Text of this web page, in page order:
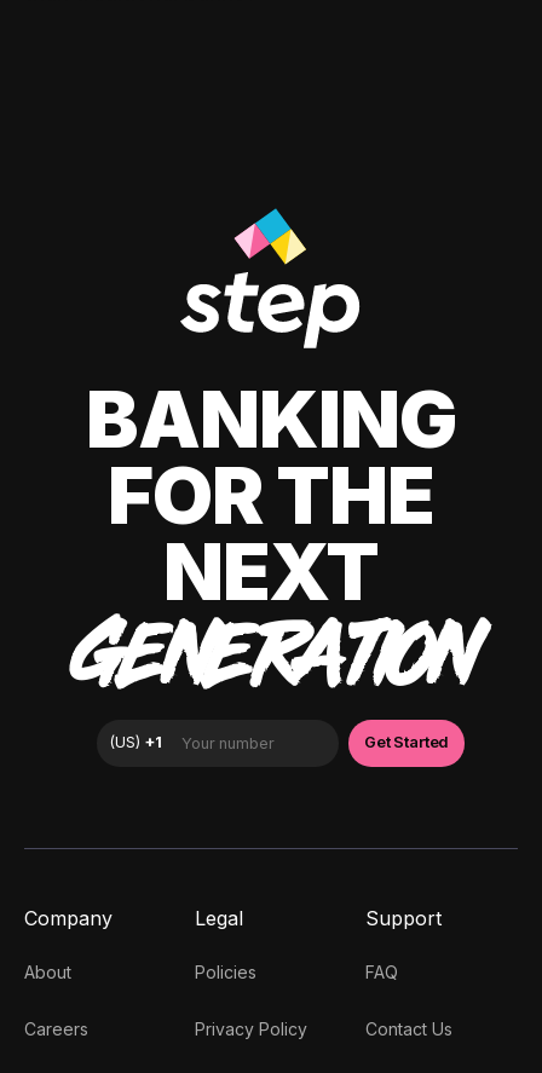
BANKING
FOR THE
NEXT
GENERATION
Company
About
Careers
Legal
Policies
Privacy Policy
Support
FAQ
Contact Us